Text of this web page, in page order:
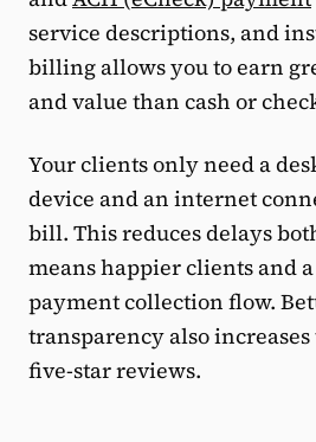
service descriptions, and
billing allows you to earn
and value than cash or
Your clients only need a
device and an internet
bill. This reduces delays
means happier clients and
payment collection flow.
transparency also
five-star reviews.